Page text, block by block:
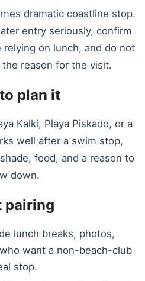
dramatic coastline stop.
entry seriously, confirm
on lunch, and do not
reason for the visit.
plan it
Kalki, Playa Piskado, or a
well after a swim stop,
food, and a reason to
down.
pairing
lunch breaks, photos,
want a non-beach-club
stop.